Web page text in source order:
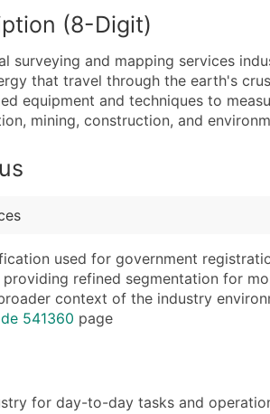
10,001 -
25,001 -
50,000+
Full
(8-Digit)
surveying and mapping services
that travel through the earth's
equipment and techniques to
mining, construction, and
used for government
refined segmentation for
context of the industry
541360 page
for day-to-day tasks and